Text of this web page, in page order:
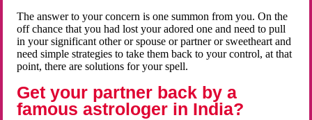
The answer to your concern is one summon from you. On the
off chance that you had lost your adored one and need to pull
in your significant other or spouse or partner or sweetheart and
need simple strategies to take them back to your control, at that
point, there are solutions for your spell.
Get your partner back by a
famous astrologer in India?